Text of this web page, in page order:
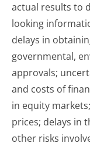
actual results to
looking
delays in
governmental,
approvals;
and costs of
in equity
prices; delays in
other risks